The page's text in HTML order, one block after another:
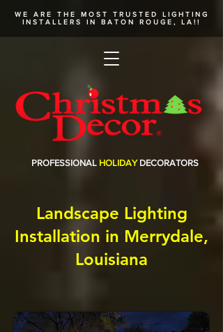
WE ARE THE MOST TRUSTED LIGHTING
INSTALLERS
IN BATON ROUGE, LA!!
PROFESSIONAL HOLIDAY DECORATORS
Landscape Lighting
Installation in Merrydale,
Louisiana